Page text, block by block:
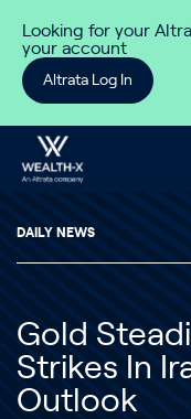
Looking for your
your account
Altrata Log In
DAILY NEWS
Gold
Strikes In
Outlook